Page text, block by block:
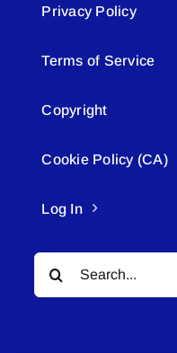
Privacy Policy
Terms of Service
Copyright
Cookie Policy (CA)
Log In
Search
for: